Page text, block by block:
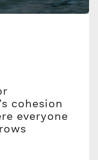
cohesion
everyone